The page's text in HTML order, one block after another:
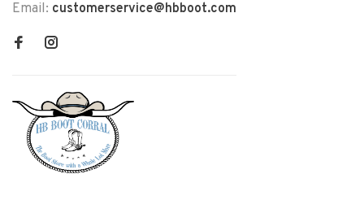
Email: customerservice@hbboot.com